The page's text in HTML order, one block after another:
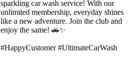
sparkling car wash service! With our
unlimited membership, everyday shines
like a new adventure. Join the club and
enjoy the same! 🚗✨
#HappyCustomer #UltimateCarWash